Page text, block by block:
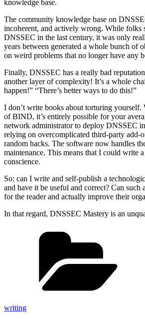
knowledge base.
The community knowledge base on
incoherent, and actively wrong. While folks
DNSSEC in the last century, it was only
years between generated a whole bunch of
on weird problems that no longer have any
Finally, DNSSEC has a really bad
another layer of complexity! It’s a whole
happen!” “There’s better ways to do this!”
I don’t write books about torturing yourself.
of BIND, it’s entirely possible for your
network administrator to deploy DNSSEC
relying on overcomplicated third-party add-
random hacks. The software now handles
maintenance. This means that I could write
conscience.
So: can I write and self-publish a
and have it be useful and correct? Can such
for the reader and actually improve their
In that regard, DNSSEC Mastery is an
writing